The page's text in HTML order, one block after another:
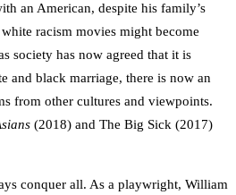
an American, despite his family’s
racism movies might become
society has now agreed that it is
and black marriage, there is now an
from other cultures and viewpoints.
(2018) and The Big Sick (2017)
conquer all. As a playwright, William